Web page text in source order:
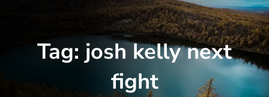
Tag: josh kelly next
fight